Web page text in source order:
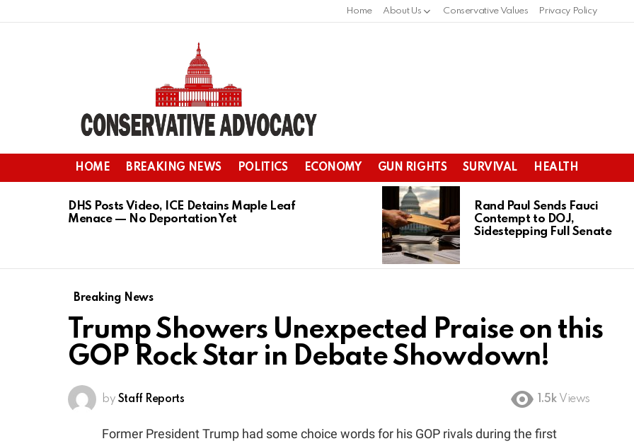
Home About Us Conservative Values Privacy Policy
HOME BREAKING NEWS POLITICS ECONOMY GUN RIGHTS SURVIVAL HEALTH
STORIES
DHS Posts Video, ICE Detains Maple Leaf
Menace — No Deportation Yet
Rand Paul Sends Fauci
Contempt to DOJ,
Sidestepping Full Senate
Breaking News
Trump Showers Unexpected Praise on this
GOP Rock Star in Debate Showdown!
by Staff Reports 1.5k Views
Former President Trump had some choice words for his GOP rivals during the first